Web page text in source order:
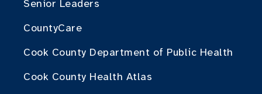
Senior Leaders
CountyCare
Cook County Department of Public Health
Cook County Health Atlas